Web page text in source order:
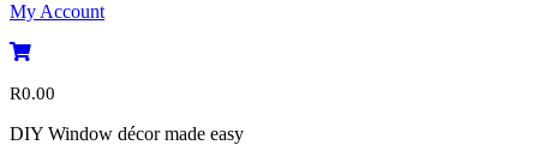
My Account
R0.00
DIY Window décor made easy